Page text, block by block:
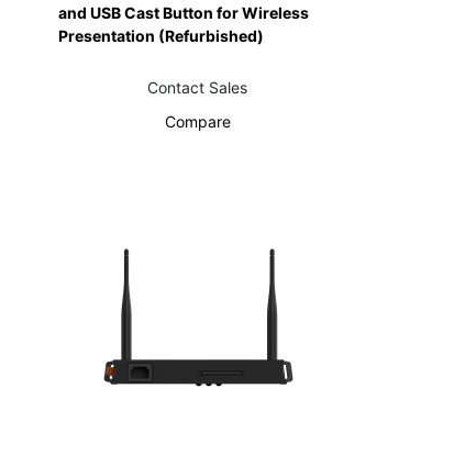
and USB Cast Button for Wireless
Presentation (Refurbished)
Contact Sales
Compare